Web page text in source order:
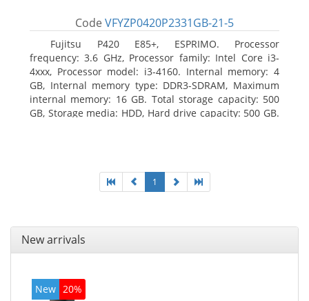
Code VFYZP0420P2331GB-21-5
Fujitsu P420 E85+, ESPRIMO. Processor
frequency: 3.6 GHz, Processor family: Intel Core i3-
4xxx, Processor model: i3-4160. Internal memory: 4
GB, Internal memory type: DDR3-SDRAM, Maximum
internal memory: 16 GB. Total storage capacity: 500
GB, Storage media: HDD, Hard drive capacity: 500 GB.
1
New arrivals
New 20%